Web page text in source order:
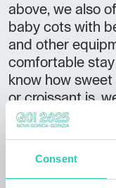
Consent
above, we also
baby cots with
and other
comfortable
know how
or croissant is,
of the above for
little bit of a